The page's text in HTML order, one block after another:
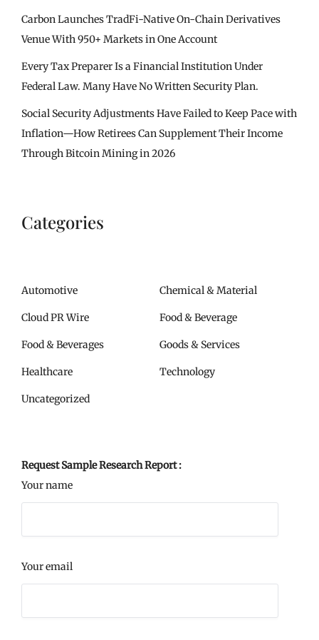
Carbon Launches TradFi-Native On-Chain Derivatives
Venue With 950+ Markets in One Account
Every Tax Preparer Is a Financial Institution Under
Federal Law. Many Have No Written Security Plan.
Social Security Adjustments Have Failed to Keep Pace with
Inflation—How Retirees Can Supplement Their Income
Through Bitcoin Mining in 2026
Categories
Automotive Chemical & Material
Cloud PR Wire Food & Beverage
Food & Beverages Goods & Services
Healthcare Technology
Uncategorized
Request Sample Research Report :
Your name
Your email